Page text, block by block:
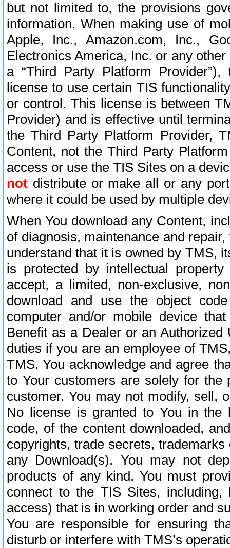
but not limited to, the provisions
information. When making use of
Apple, Inc., Amazon.com, Inc.,
Electronics America, Inc. or any
a “Third Party Platform
license to use certain TIS
or control. This license is between
Provider) and is effective until
the Third Party Platform Provider,
Content, not the Third Party
access or use the TIS Sites on a
not distribute or make all or any
where it could be used by multiple
When You download any Content,
of diagnosis, maintenance and
understand that it is owned by TMS,
is protected by intellectual
accept, a limited, non-exclusive,
download and use the object
computer and/or mobile device
Benefit as a Dealer or an
duties if you are an employee of
TMS. You acknowledge and agree
to Your customers are solely for the
customer. You may not modify, sell,
No license is granted to You in the
code, of the content downloaded,
copyrights, trade secrets,
any Download(s). You may not
products of any kind. You must
connect to the TIS Sites,
access) that is in working order and
You are responsible for ensuring
disturb or interfere with TMS’s